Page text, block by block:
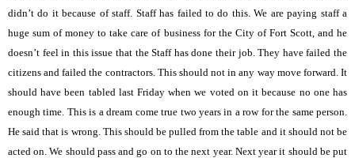
didn’t do it because of staff. Staff has failed to do this. We are paying staff a
huge sum of money to take care of business for the City of Fort Scott, and he
doesn’t feel in this issue that the Staff has done their job. They have failed the
citizens and failed the contractors. This should not in any way move forward. It
should have been tabled last Friday when we voted on it because no one has
enough time. This is a dream come true two years in a row for the same person.
He said that is wrong. This should be pulled from the table and it should not be
acted on. We should pass and go on to the next year. Next year it should be put